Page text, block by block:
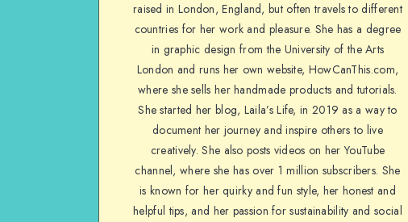
raised in London, England, but often travels to different
countries for her work and pleasure. She has a degree
in graphic design from the University of the Arts
London and runs her own website, HowCanThis.com,
where she sells her handmade products and tutorials.
She started her blog, Laila’s Life, in 2019 as a way to
document her journey and inspire others to live
creatively. She also posts videos on her YouTube
channel, where she has over 1 million subscribers. She
is known for her quirky and fun style, her honest and
helpful tips, and her passion for sustainability and social